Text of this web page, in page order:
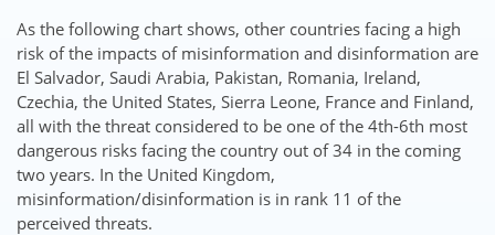
As the following chart shows, other countries facing a high
risk of the impacts of misinformation and disinformation are
El Salvador, Saudi Arabia, Pakistan, Romania, Ireland,
Czechia, the United States, Sierra Leone, France and Finland,
all with the threat considered to be one of the 4th-6th most
dangerous risks facing the country out of 34 in the coming
two years. In the United Kingdom,
misinformation/disinformation is in rank 11 of the
perceived threats.